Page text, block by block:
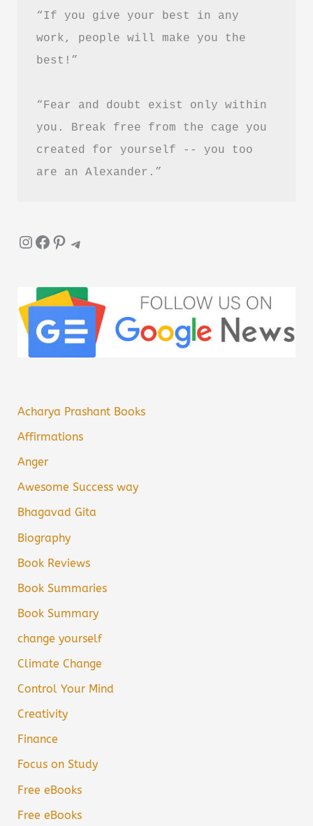
“If you give your best in any
work, people will make you the
best!”
“Fear and doubt exist only within
you. Break free from the cage you
created for yourself -- you too
are an Alexander.”
InstagramFacebook Pinterest Telegram
Acharya Prashant Books
Affirmations
Anger
Awesome Success way
Bhagavad Gita
Biography
Book Reviews
Book Summaries
Book Summary
change yourself
Climate Change
Control Your Mind
Creativity
Finance
Focus on Study
Free eBooks
Free eBooks